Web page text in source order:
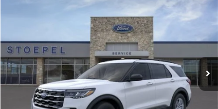
Stock: 37355Model:K7D
In Stock
$40,068
YOUR KEN STOEPEL PRICE
Less
Sale Price:
$39,783
Compare Vehicle